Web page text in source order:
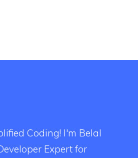
Coding! I'm Belal
Expert for